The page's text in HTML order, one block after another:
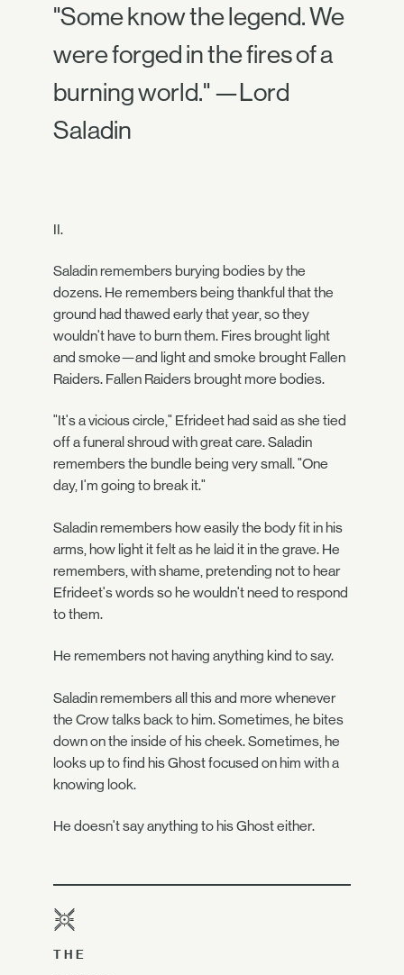
"Some know the legend. We
were forged in the fires of a
burning world." —Lord
Saladin
II.
Saladin remembers burying bodies by the
dozens. He remembers being thankful that the
ground had thawed early that year, so they
wouldn't have to burn them. Fires brought light
and smoke—and light and smoke brought Fallen
Raiders. Fallen Raiders brought more bodies.
"It's a vicious circle," Efrideet had said as she tied
off a funeral shroud with great care. Saladin
remembers the bundle being very small. "One
day, I'm going to break it."
Saladin remembers how easily the body fit in his
arms, how light it felt as he laid it in the grave. He
remembers, with shame, pretending not to hear
Efrideet's words so he wouldn't need to respond
to them.
He remembers not having anything kind to say.
Saladin remembers all this and more whenever
the Crow talks back to him. Sometimes, he bites
down on the inside of his cheek. Sometimes, he
looks up to find his Ghost focused on him with a
knowing look.
He doesn't say anything to his Ghost either.
THE